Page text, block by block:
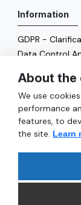
Information
GDPR -
Data Control
Energy Policy
General
Services
About the
We use
performance
features, to
the site. Learn